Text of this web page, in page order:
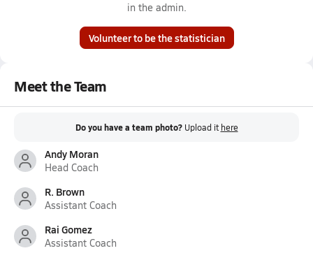
in the admin.
Volunteer to be the statistician
Meet the Team
Do you have a team photo? Upload it here
Andy Moran
Head Coach
R. Brown
Assistant Coach
Rai Gomez
Assistant Coach